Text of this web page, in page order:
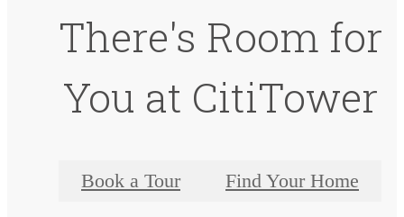
There's Room for
You at CitiTower
Book a Tour Find Your Home